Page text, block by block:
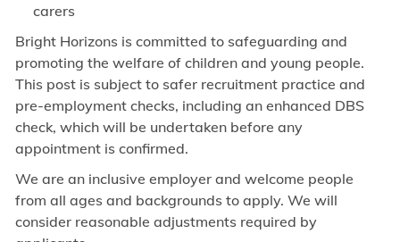
carers
Bright Horizons is committed to safeguarding and
promoting the welfare of children and young people.
This post is subject to safer recruitment practice and
pre-employment checks, including an enhanced DBS
check, which will be undertaken before any
appointment is confirmed.
We are an inclusive employer and welcome people
from all ages and backgrounds to apply. We will
consider reasonable adjustments required by